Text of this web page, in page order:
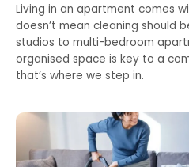
Living in an apartment comes
doesn’t mean cleaning should
studios to multi-bedroom
organised space is key to a
that’s where we step in.